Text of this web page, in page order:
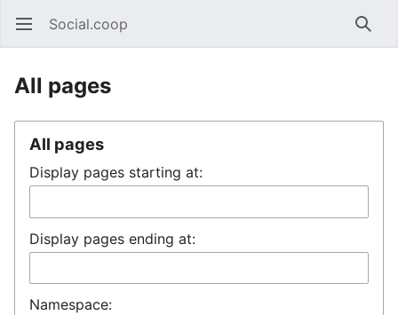
Open main menu Social.coop
All pages
All pages
Display pages starting at:
Display pages ending at:
Namespace: